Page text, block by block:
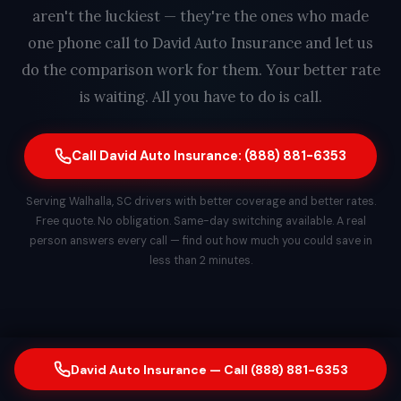
aren't the luckiest — they're the ones who made
one phone call to David Auto Insurance and let us
do the comparison work for them. Your better rate
is waiting. All you have to do is call.
Call David Auto Insurance: (888) 881-6353
Serving Walhalla, SC drivers with better coverage and better rates.
Free quote. No obligation. Same-day switching available. A real
person answers every call — find out how much you could save in
less than 2 minutes.
David Auto Insurance — Call (888) 881-6353